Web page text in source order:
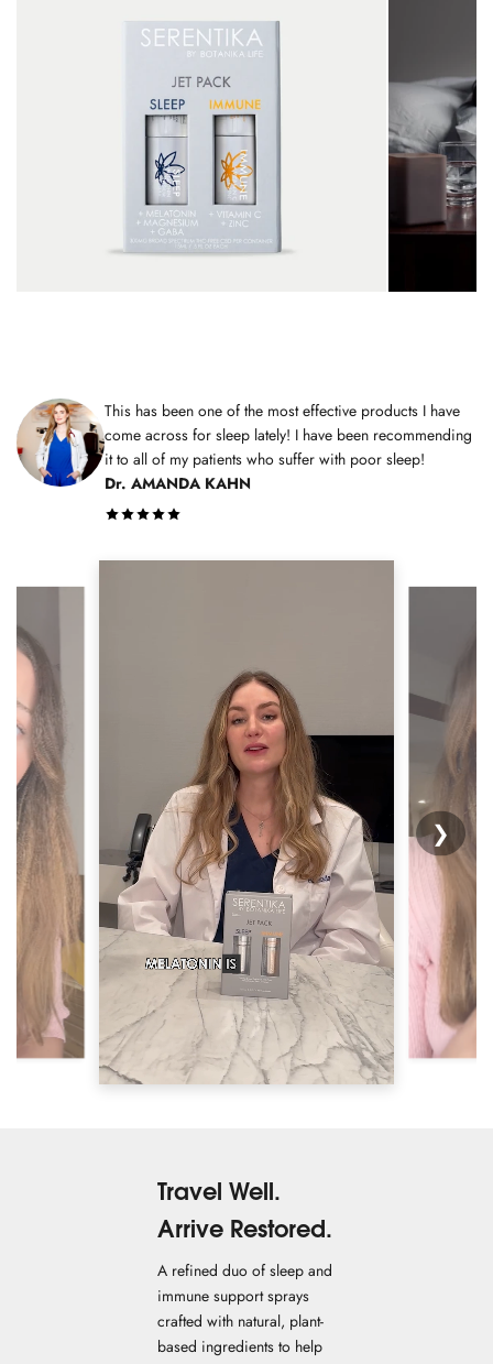
This has been one of the most effective products I have
come across for sleep lately! I have been recommending
it to all of my patients who suffer with poor sleep!
Dr. AMANDA KAHN
❯
Travel Well.
Arrive Restored.
A refined duo of sleep and
immune support sprays
crafted with natural, plant-
based ingredients to help